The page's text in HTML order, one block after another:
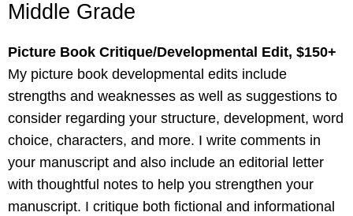
Middle Grade
Picture Book Critique/Developmental Edit, $150+
My picture book developmental edits include
strengths and weaknesses as well as suggestions to
consider regarding your structure, development, word
choice, characters, and more. I write comments in
your manuscript and also include an editorial letter
with thoughtful notes to help you strengthen your
manuscript. I critique both fictional and informational